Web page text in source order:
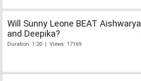
Will Sunny Leone BEAT Aishwarya
and Deepika?
Duration: 1:20 | Views: 17169